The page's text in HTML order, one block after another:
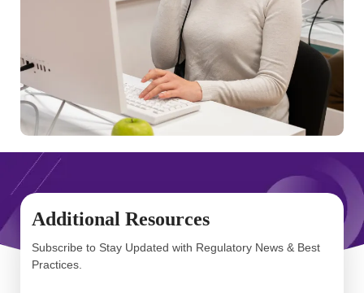
Additional Resources
Subscribe to Stay Updated with Regulatory News & Best
Practices.